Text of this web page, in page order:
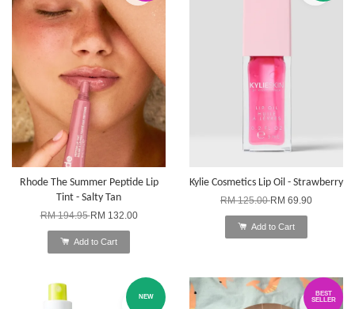
Rhode The Summer Peptide Lip
Tint - Salty Tan
RM 194.95RM 132.00
Add to Cart
Kylie Cosmetics Lip Oil - Strawberry
RM 125.00RM 69.90
Add to Cart
NEW
BEST
SELLER